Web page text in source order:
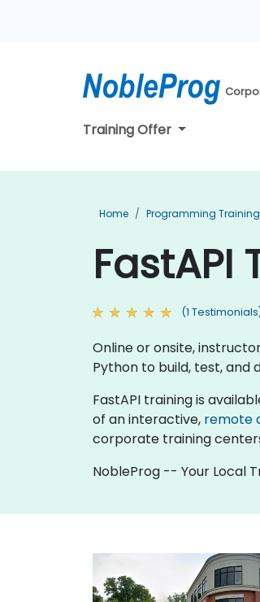
Training Offer
Home Programming Training
(1
Online or onsite,
Python to build, test, and
FastAPI training is
of an interactive, remote
corporate training
NobleProg -- Your Local